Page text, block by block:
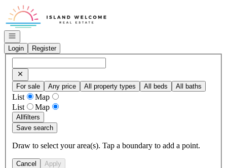
Go to: Homepage
Open navigation
Login
Register
For sale Any price All property types All beds All baths
List
Map
List
Map
Allfilters
Save search
Draw to select your area(s). Tap a boundary to add a point.
Cancel Apply